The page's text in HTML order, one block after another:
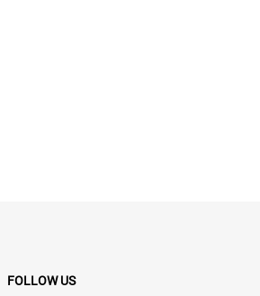
FOLLOW US